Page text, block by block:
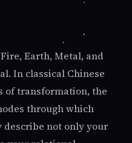
Earth, Metal, and
In classical Chinese
of transformation, the
through which
describe not only your